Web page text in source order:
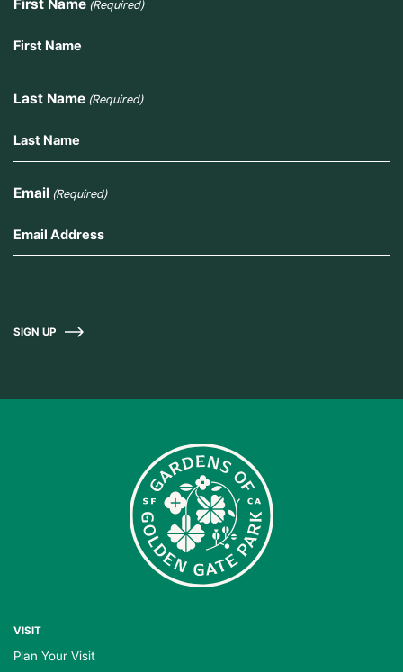
First Name (Required)
Last Name (Required)
Email (Required)
SIGN UP
VISIT
Plan Your Visit